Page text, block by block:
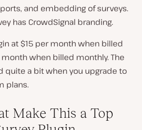
and embedding of surveys.
has CrowdSignal branding.
at $15 per month when billed
when billed monthly. The
quite a bit when you upgrade to
plans.
Make This a Top